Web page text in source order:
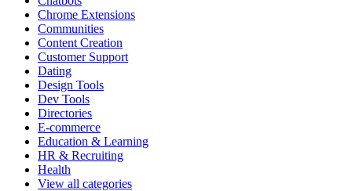
Chrome Extensions
Communities
Content Creation
Customer Support
Dating
Design Tools
Dev Tools
Directories
E-commerce
Education & Learning
HR & Recruiting
Health
View all categories